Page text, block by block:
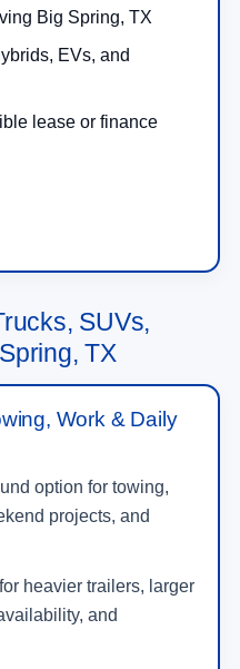
Big Spring, TX
EVs, and
lease or finance
SUVs,
TX
Work & Daily
option for towing,
projects, and
heavier trailers, larger
and